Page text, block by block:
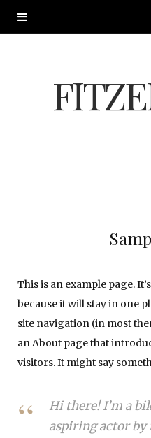
This is an example page.
because it will stay in one
site navigation (in most
an About page that
visitors. It might say
Hi there! I’m a
aspiring actor